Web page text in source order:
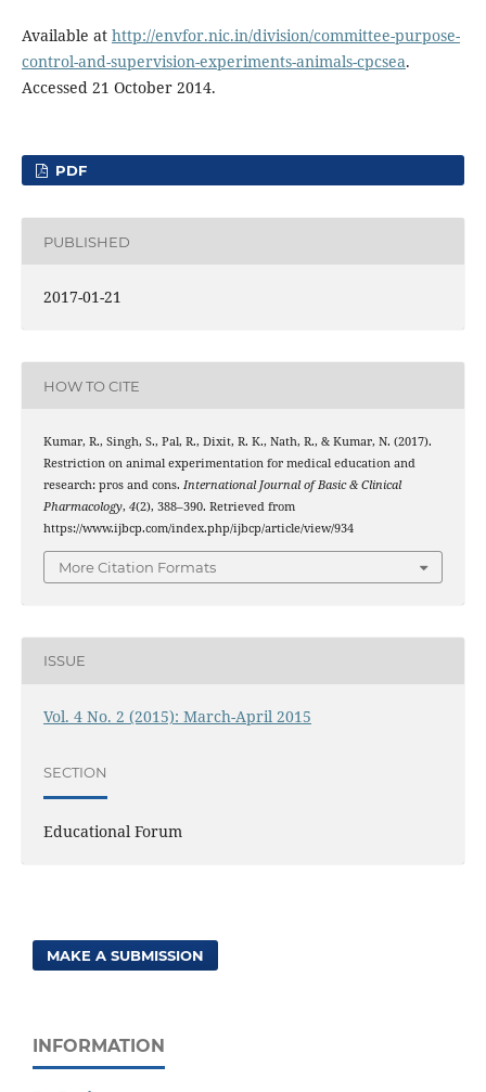
Available at http://envfor.nic.in/division/committee-purpose-
control-and-supervision-experiments-animals-cpcsea.
Accessed 21 October 2014.
PDF
PUBLISHED
2017-01-21
HOW TO CITE
Kumar, R., Singh, S., Pal, R., Dixit, R. K., Nath, R., & Kumar, N. (2017).
Restriction on animal experimentation for medical education and
research: pros and cons. International Journal of Basic & Clinical
Pharmacology, 4(2), 388–390. Retrieved from
https://www.ijbcp.com/index.php/ijbcp/article/view/934
More Citation Formats
ISSUE
Vol. 4 No. 2 (2015): March-April 2015
SECTION
Educational Forum
MAKE A SUBMISSION
INFORMATION